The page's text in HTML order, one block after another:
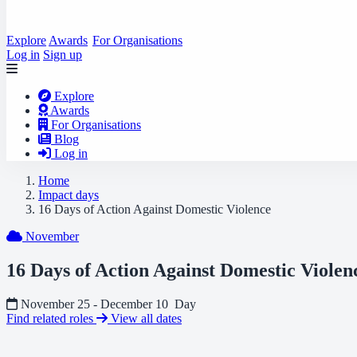
Explore Awards For Organisations
Log in Sign up
Explore
Awards
For Organisations
Blog
Log in
Home
Impact days
16 Days of Action Against Domestic Violence
November
16 Days of Action Against Domestic
November 25 - December 10 Day
Find related roles
View all dates